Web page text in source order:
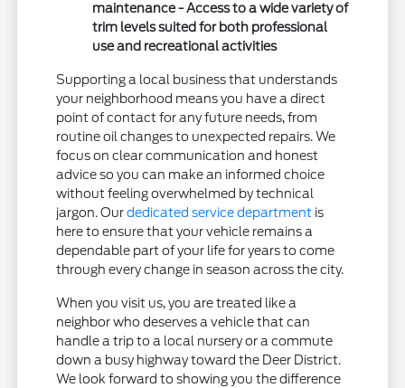
maintenance - Access to a wide variety of
trim levels suited for both professional
use and recreational activities
Supporting a local business that understands
your neighborhood means you have a direct
point of contact for any future needs, from
routine oil changes to unexpected repairs. We
focus on clear communication and honest
advice so you can make an informed choice
without feeling overwhelmed by technical
jargon. Ourdedicated service department is
here to ensure that your vehicle remains a
dependable part of your life for years to come
through every change in season across the city.
When you visit us, you are treated like a
neighbor who deserves a vehicle that can
handle a trip to a local nursery or a commute
down a busy highway toward the Deer District.
We look forward to showing you the difference